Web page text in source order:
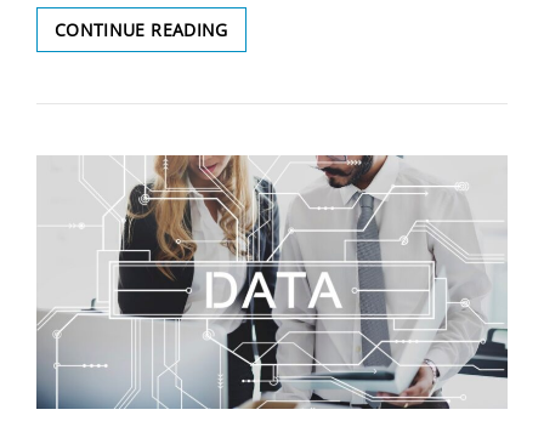
CONTINUE READINGPYTHON
FOR
SCIENCE:
YOUR
PROGRAMMING
SKILLS
FOR
DATA-
DRIVEN
INSIGHTS